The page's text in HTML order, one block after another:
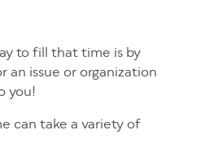
to fill that time is by
an issue or organization
you!
can take a variety of